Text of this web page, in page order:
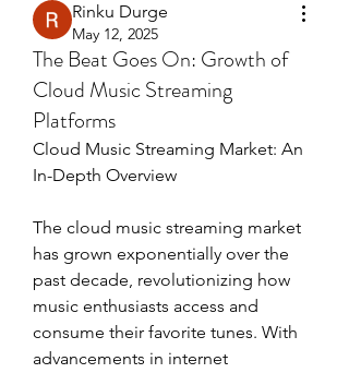
Rinku Durge
May 12, 2025
The Beat Goes On: Growth of
Cloud Music Streaming
Platforms
Cloud Music Streaming Market: An
In-Depth Overview
The cloud music streaming market
has grown exponentially over the
past decade, revolutionizing how
music enthusiasts access and
consume their favorite tunes. With
advancements in internet